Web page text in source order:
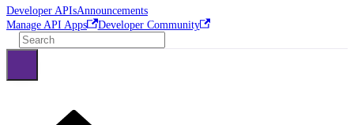
Developer APIsAnnouncements
Manage API Apps
Developer Community